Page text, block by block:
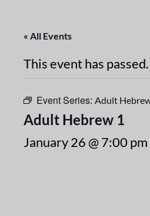
« All Events
This event has passed.
Event Series: Adult
Adult Hebrew 1
January 26 @ 7:00 pm